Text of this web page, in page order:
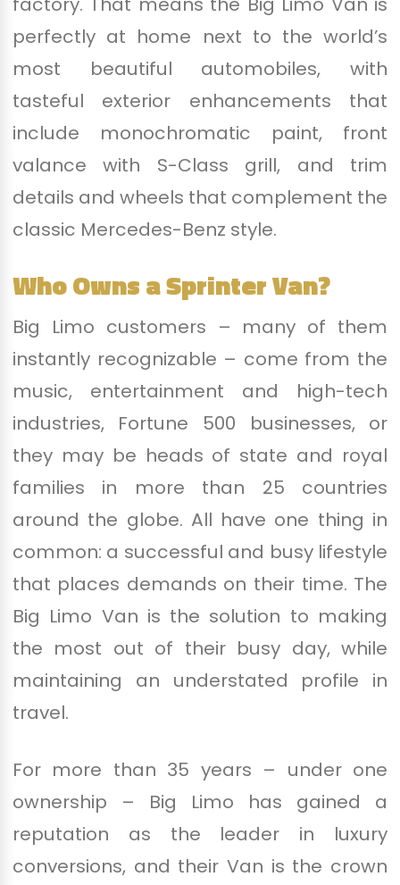
perfectly at home next to the world’s
most beautiful automobiles, with
tasteful exterior enhancements that
include monochromatic paint, front
valance with S-Class grill, and trim
details and wheels that complement the
classic Mercedes-Benz style.
Who Owns a Sprinter Van?
Big Limo customers – many of them
instantly recognizable – come from the
music, entertainment and high-tech
industries, Fortune 500 businesses, or
they may be heads of state and royal
families in more than 25 countries
around the globe. All have one thing in
common: a successful and busy lifestyle
that places demands on their time. The
Big Limo Van is the solution to making
the most out of their busy day, while
maintaining an understated profile in
travel.
For more than 35 years – under one
ownership – Big Limo has gained a
reputation as the leader in luxury
conversions, and their Van is the crown